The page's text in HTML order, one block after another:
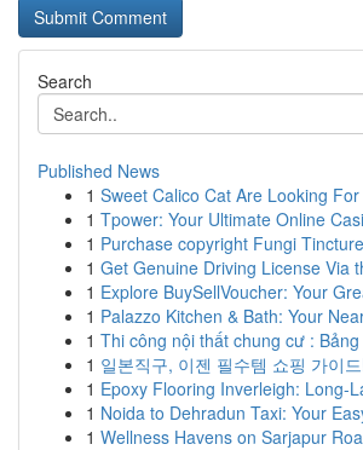
Search
Published News
1 Sweet Calico Cat Are Looking
1 Tpower: Your Ultimate Online
1 Purchase copyright Fungi
1 Get Genuine Driving License Via
1 Explore BuySellVoucher: Your
1 Palazzo Kitchen & Bath: Your
1 Thi công nội thất chung cư :
1 일본직구, 이젠 필수템 쇼핑 가이
1 Epoxy Flooring Inverleigh: Long-
1 Noida to Dehradun Taxi: Your
1 Wellness Havens on Sarjapur